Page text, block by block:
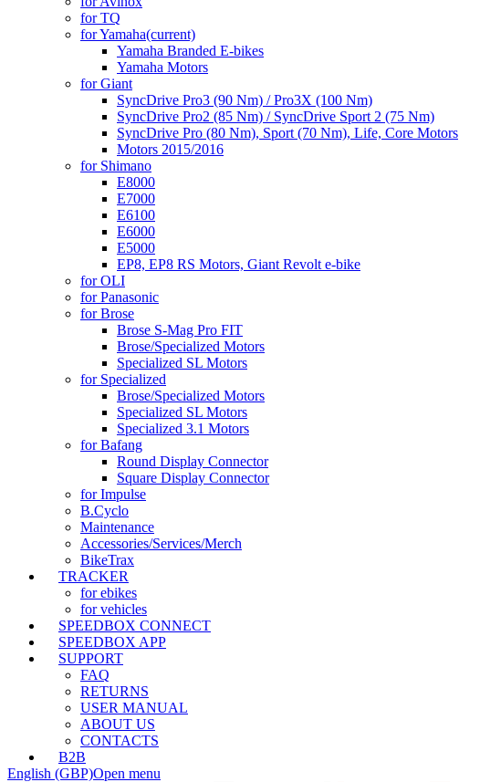
for TQ
for Yamaha(current)
Yamaha Branded E-bikes
Yamaha Motors
for Giant
SyncDrive Pro3 (90 Nm) / Pro3X (100 Nm)
SyncDrive Pro2 (85 Nm) / SyncDrive Sport 2 (75 Nm)
SyncDrive Pro (80 Nm), Sport (70 Nm), Life, Core Motors
Motors 2015/2016
for Shimano
E8000
E7000
E6100
E6000
E5000
EP8, EP8 RS Motors, Giant Revolt e-bike
for OLI
for Panasonic
for Brose
Brose S-Mag Pro FIT
Brose/Specialized Motors
Specialized SL Motors
for Specialized
Brose/Specialized Motors
Specialized SL Motors
Specialized 3.1 Motors
for Bafang
Round Display Connector
Square Display Connector
for Impulse
B.Cyclo
Maintenance
Accessories/Services/Merch
BikeTrax
TRACKER
for ebikes
for vehicles
SPEEDBOX CONNECT
SPEEDBOX APP
SUPPORT
FAQ
RETURNS
USER MANUAL
ABOUT US
CONTACTS
B2B
English (GBP)Open menu